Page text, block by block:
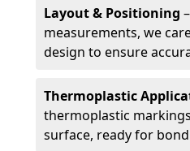
Layout & Positioning
measurements, we
design to ensure
Thermoplastic
thermoplastic
surface, ready for